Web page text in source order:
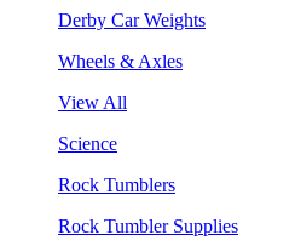
Derby Car Weights
Wheels & Axles
View All
Science
Rock Tumblers
Rock Tumbler Supplies